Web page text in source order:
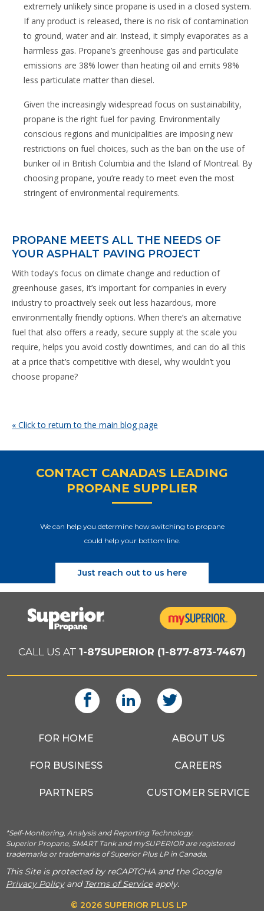
extremely unlikely since propane is used in a closed system.
If any product is released, there is no risk of contamination
to ground, water and air. Instead, it simply evaporates as a
harmless gas. Propane’s greenhouse gas and particulate
emissions are 38% lower than heating oil and emits 98%
less particulate matter than diesel.
Given the increasingly widespread focus on sustainability,
propane is the right fuel for paving. Environmentally
conscious regions and municipalities are imposing new
restrictions on fuel choices, such as the ban on the use of
bunker oil in British Columbia and the Island of Montreal. By
choosing propane, you’re ready to meet even the most
stringent of environmental requirements.
PROPANE MEETS ALL THE NEEDS OF
YOUR ASPHALT PAVING PROJECT
With today’s focus on climate change and reduction of
greenhouse gases, it’s important for companies in every
industry to proactively seek out less hazardous, more
environmentally friendly options. When there’s an alternative
fuel that also offers a ready, secure supply at the scale you
require, helps you avoid costly downtimes, and can do all this
at a price that’s competitive with diesel, why wouldn’t you
choose propane?
« Click to return to the main blog page
CONTACT CANADA'S LEADING
PROPANE SUPPLIER
We can help you determine how switching to propane
could help your bottom line.
Just reach out to us here
CALL US AT 1-87SUPERIOR (1-877-873-7467)
FOR HOME
FOR BUSINESS
PARTNERS
ABOUT US
CAREERS
CUSTOMER SERVICE
*Self-Monitoring, Analysis and Reporting Technology.
Superior Propane, SMART Tank and mySUPERIOR are registered
trademarks or trademarks of Superior Plus LP in Canada.
This Site is protected by reCAPTCHA and the Google
Privacy Policyand Terms of Serviceapply.
© 2026 SUPERIOR PLUS LP